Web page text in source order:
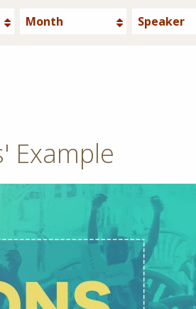
Month Speaker
Example